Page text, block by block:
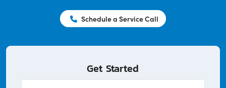
Schedule a Service Call
Get Started